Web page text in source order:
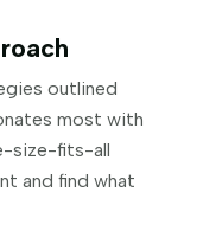
outlined
most with
size-fits-all
and find what